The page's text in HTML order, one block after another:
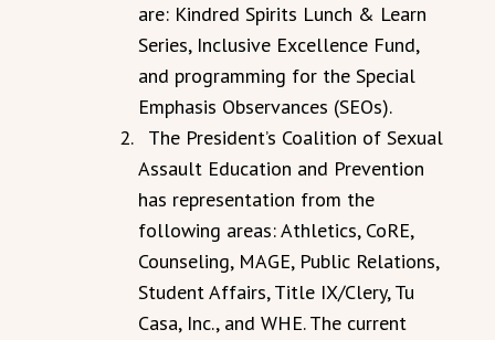
are: Kindred Spirits Lunch & Learn
Series, Inclusive Excellence Fund,
and programming for the Special
Emphasis Observances (SEOs).
The President’s Coalition of Sexual
Assault Education and Prevention
has representation from the
following areas: Athletics, CoRE,
Counseling, MAGE, Public Relations,
Student Affairs, Title IX/Clery, Tu
Casa, Inc., and WHE. The current